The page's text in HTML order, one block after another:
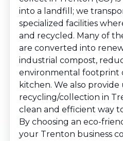
into a landfill; we
specialized facilities
and recycled. Many of
are converted into
industrial compost,
environmental footprint
kitchen. We also provide
recycling/collection in
clean and efficient way
By choosing an eco-
your Trenton business